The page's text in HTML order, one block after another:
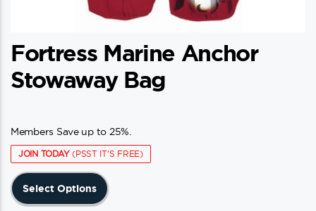
Fortress Marine Anchor
Stowaway Bag
Members Save up to 25%.
JOIN TODAY(PSST IT'S FREE)
Select Options